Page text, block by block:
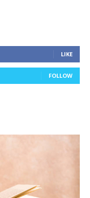
LIKE
FOLLOW